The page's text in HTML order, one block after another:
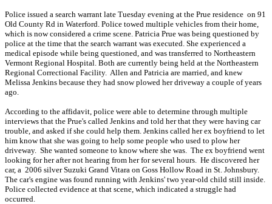
Police issued a search warrant late Tuesday evening at the Prue residence on 91
Old County Rd in Waterford. Police towed multiple vehicles from their home,
which is now considered a crime scene. Patricia Prue was being questioned by
police at the time that the search warrant was executed. She experienced a
medical episode while being questioned, and was transferred to Northeastern
Vermont Regional Hospital. Both are currently being held at the Northeastern
Regional Correctional Facility. Allen and Patricia are married, and knew
Melissa Jenkins because they had snow plowed her driveway a couple of years
ago.
According to the affidavit, police were able to determine through multiple
interviews that the Prue's called Jenkins and told her that they were having car
trouble, and asked if she could help them. Jenkins called her ex boyfriend to let
him know that she was going to help some people who used to plow her
driveway. She wanted someone to know where she was. The ex boyfriend went
looking for her after not hearing from her for several hours. He discovered her
car, a 2006 silver Suzuki Grand Vitara on Goss Hollow Road in St. Johnsbury.
The car's engine was found running with Jenkins' two year-old child still inside.
Police collected evidence at that scene, which indicated a struggle had
occurred.